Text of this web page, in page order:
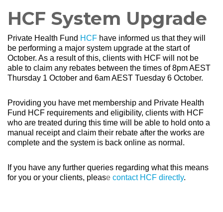
HCF System Upgrade
Private Health Fund HCF have informed us that they will
be performing a major system upgrade at the start of
October. As a result of this, clients with HCF will not be
able to claim any rebates between the times of 8pm AEST
Thursday 1 October and 6am AEST Tuesday 6 October.
Providing you have met membership and Private Health
Fund HCF requirements and eligibility, clients with HCF
who are treated during this time will be able to hold onto a
manual receipt and claim their rebate after the works are
complete and the system is back online as normal.
If you have any further queries regarding what this means
for you or your clients, please contact HCF directly.